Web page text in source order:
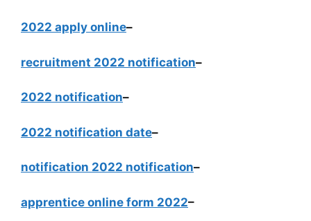
2022 apply online–
recruitment 2022 notification–
2022 notification–
2022 notification date–
notification 2022 notification–
apprentice online form 2022–